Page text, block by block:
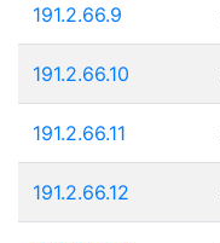
191.2.66.9
191.2.66.10
191.2.66.11
191.2.66.12